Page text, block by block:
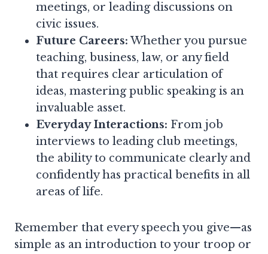
meetings, or leading discussions on
civic issues.
Future Careers:Whether you pursue
teaching, business, law, or any field
that requires clear articulation of
ideas, mastering public speaking is an
invaluable asset.
Everyday Interactions: From job
interviews to leading club meetings,
the ability to communicate clearly and
confidently has practical benefits in all
areas of life.
Remember that every speech you give—as
simple as an introduction to your troop or